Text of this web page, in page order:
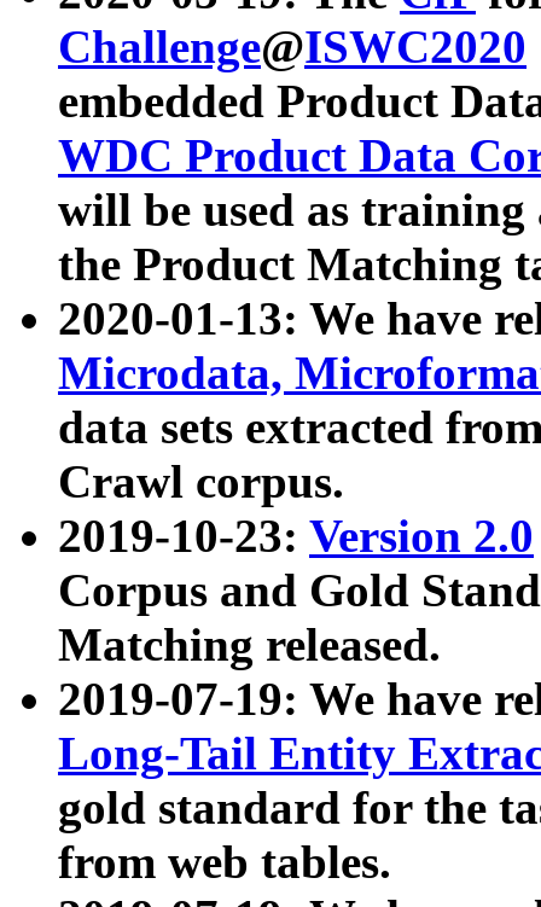
Challenge@ISWC2020
embedded Product
WDC Product Data
will be used as
the Product Matching
2020-01-13: We have
Microdata,
data sets extracted
Crawl corpus.
2019-10-23: Version 2.0
Corpus and Gold
Matching released.
2019-07-19: We have
Long-Tail Entity
gold standard for the
from web tables.